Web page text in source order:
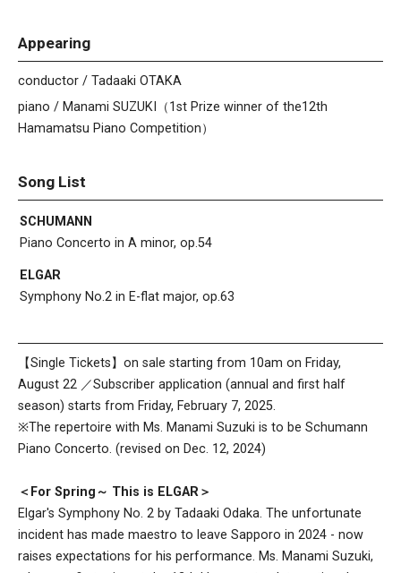
Appearing
conductor / Tadaaki OTAKA
piano / Manami SUZUKI（1st Prize winner of the12th
Hamamatsu Piano Competition）
Song List
SCHUMANN
Piano Concerto in A minor, op.54
ELGAR
Symphony No.2 in E-flat major, op.63
【Single Tickets】on sale starting from 10am on Friday,
August 22 ／Subscriber application (annual and first half
season) starts from Friday, February 7, 2025.
※The repertoire with Ms. Manami Suzuki is to be Schumann
Piano Concerto. (revised on Dec. 12, 2024)
＜For Spring～ This is ELGAR＞
Elgar's Symphony No. 2 by Tadaaki Odaka. The unfortunate
incident has made maestro to leave Sapporo in 2024 - now
raises expectations for his performance. Ms. Manami Suzuki,